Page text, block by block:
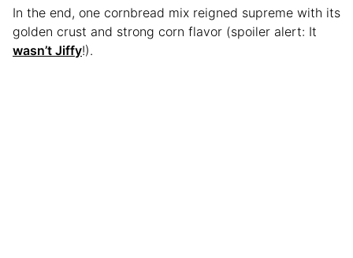
In the end, one cornbread mix reigned supreme with its
golden crust and strong corn flavor (spoiler alert: It
wasn’t Jiffy!).